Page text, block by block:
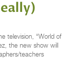
television, “World of
the new show will
teachers